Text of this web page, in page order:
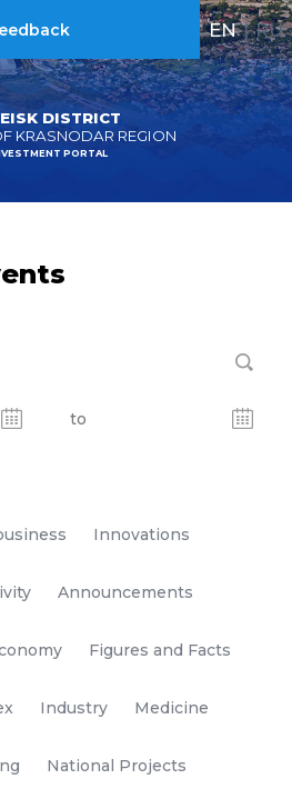
DISTRICT
KRASNODAR REGION
PORTAL
EN | RU
Innovations
Announcements
Figures and Facts
Industry Medicine
National Projects